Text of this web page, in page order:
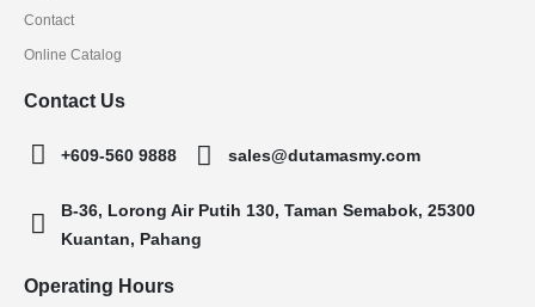
Contact
Online Catalog
Contact Us
+609-560 9888 sales@dutamasmy.com
B-36, Lorong Air Putih 130, Taman Semabok, 25300
Kuantan, Pahang
Operating Hours